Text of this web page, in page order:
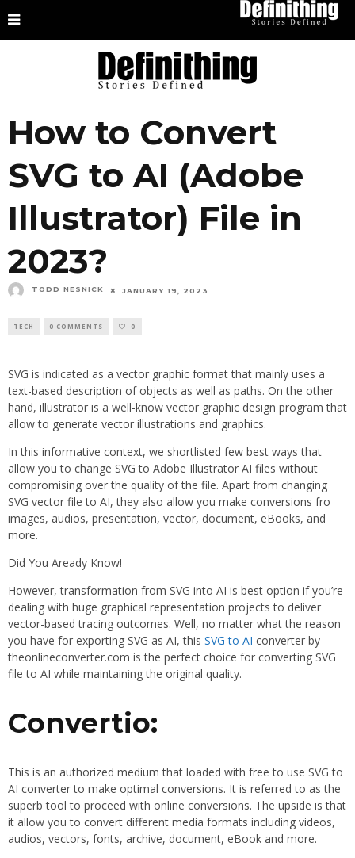
How to Convert
SVG to AI (Adobe
Illustrator) File in
2023?
TODD NESNICK JANUARY 19, 2023
TECH 0 COMMENTS 0
SVG is indicated as a vector graphic format that mainly uses a
text-based description of objects as well as paths. On the other
hand, illustrator is a well-know vector graphic design program that
allow to generate vector illustrations and graphics.
In this informative context, we shortlisted few best ways that
allow you to change SVG to Adobe Illustrator AI files without
compromising over the quality of the file. Apart from changing
SVG vector file to AI, they also allow you make conversions fro
images, audios, presentation, vector, document, eBooks, and
more.
Did You Aready Know!
However, transformation from SVG into AI is best option if you’re
dealing with huge graphical representation projects to deliver
vector-based tracing outcomes. Well, no matter what the reason
you have for exporting SVG as AI, this SVG to AI converter by
theonlineconverter.com is the perfect choice for converting SVG
file to AI while maintaining the original quality.
Convertio:
This is an authorized medium that loaded with free to use SVG to
AI converter to make optimal conversions. It is referred to as the
superb tool to proceed with online conversions. The upside is that
it allow you to convert different media formats including videos,
audios, vectors, fonts, archive, document, eBook and more.